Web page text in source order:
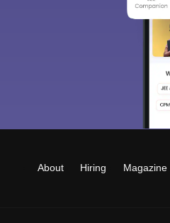
About Hiring Magazine